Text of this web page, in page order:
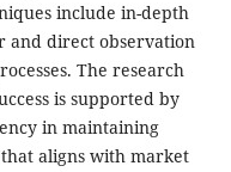
include in-depth
and direct observation
The research
is supported by
in maintaining
aligns with market